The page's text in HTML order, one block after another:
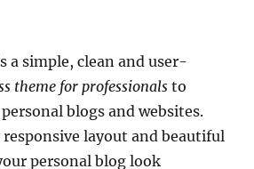
a simple, clean and user-
theme for professionalsto
blogs and websites.
responsive layout and beautiful
personal blog look